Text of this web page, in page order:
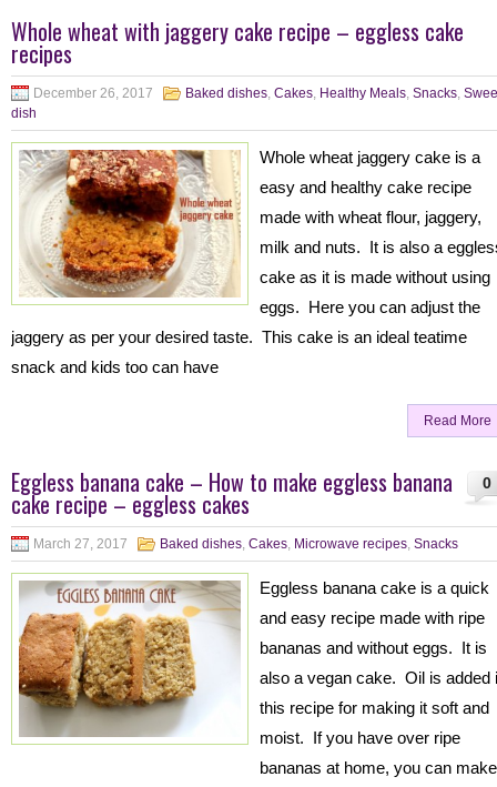
Whole wheat with jaggery cake recipe – eggless cake
recipes
December 26, 2017 Baked dishes, Cakes, Healthy Meals, Snacks,
dish
Whole wheat jaggery cake is a
easy and healthy cake recipe
made with wheat flour, jaggery,
milk and nuts. It is also a
cake as it is made without using
eggs. Here you can adjust the
jaggery as per your desired taste. This cake is an ideal teatime
snack and kids too can have
Read More
0
Eggless banana cake – How to make eggless banana
cake recipe – eggless cakes
March 27, 2017 Baked dishes, Cakes, Microwave recipes, Snacks
Eggless banana cake is a quick
and easy recipe made with ripe
bananas and without eggs. It is
also a vegan cake. Oil is added
this recipe for making it soft and
moist. If you have over ripe
bananas at home, you can make